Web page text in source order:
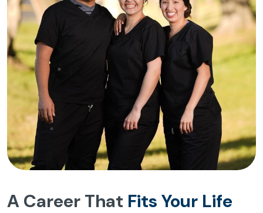
A Career That Fits Your Life